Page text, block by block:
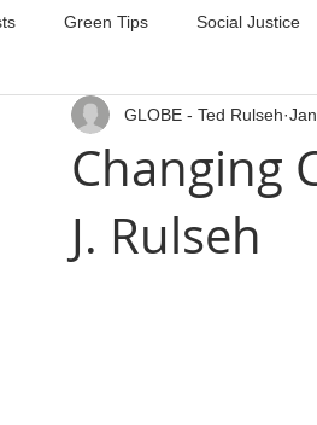
Green Tips Social Justice
Membership Committee Arts
Changing
J. Rulseh
GLOBE - Ted Rulseh